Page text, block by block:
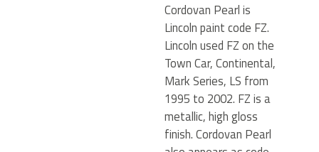
Cordovan Pearl is
Lincoln paint code FZ.
Lincoln used FZ on the
Town Car, Continental,
Mark Series, LS from
1995 to 2002. FZ is a
metallic, high gloss
finish. Cordovan Pearl